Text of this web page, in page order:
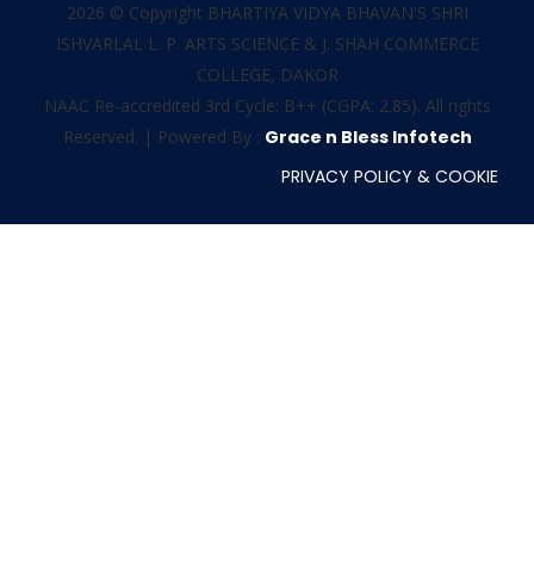
2026 © Copyright BHARTIYA VIDYA BHAVAN'S SHRI
ISHVARLAL L. P. ARTS SCIENCE & J. SHAH COMMERCE
COLLEGE, DAKOR
NAAC Re-accredited 3rd Cycle: B++ (CGPA: 2.85). All rights
Reserved. | Powered By : Grace n Bless Infotech
PRIVACY POLICY & COOKIE